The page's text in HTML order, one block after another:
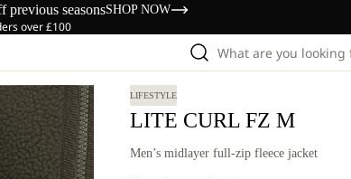
previous seasonsSHOP NOW
over £100
What are you looking
LIFESTYLE
LITE CURL FZ M
Men’s midlayer full-zip fleece jacket